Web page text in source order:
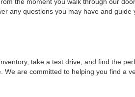
any questions you may have and guide
take a test drive, and find the
are committed to helping you find a